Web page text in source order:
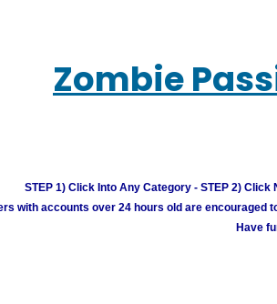
Zombie
STEP 1) Click Into Any Category - STEP 2) Click
with accounts over 24 hours old are
Have